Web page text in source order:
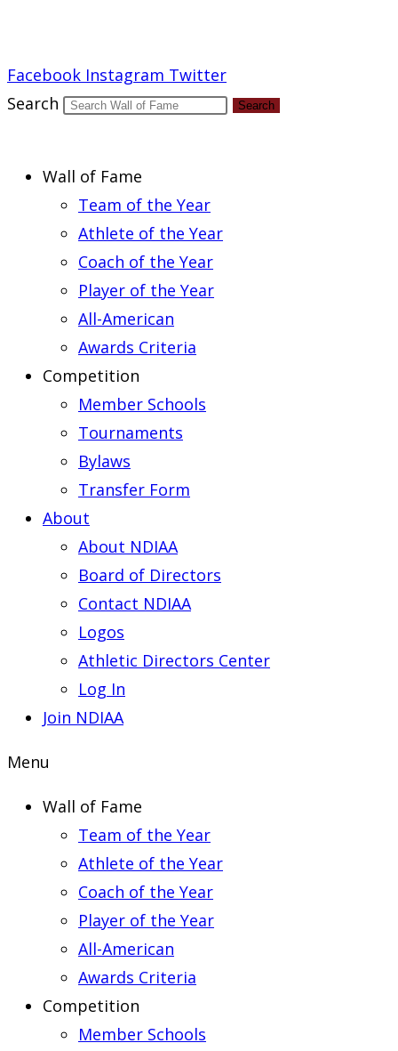
Facebook Instagram Twitter
Search
Search
Wall of Fame
Team of the Year
Athlete of the Year
Coach of the Year
Player of the Year
All-American
Awards Criteria
Competition
Member Schools
Tournaments
Bylaws
Transfer Form
About
About NDIAA
Board of Directors
Contact NDIAA
Logos
Athletic Directors Center
Log In
Join NDIAA
Menu
Wall of Fame
Team of the Year
Athlete of the Year
Coach of the Year
Player of the Year
All-American
Awards Criteria
Competition
Member Schools